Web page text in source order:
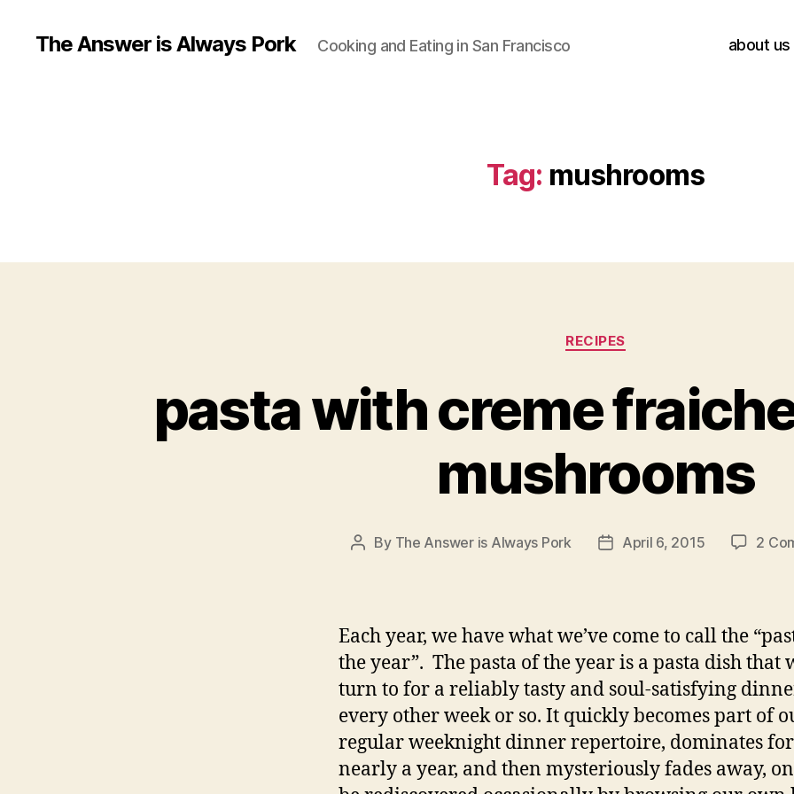
The Answer is Always Pork Cooking and Eating in San Francisco about us
Tag: mushrooms
Categories
RECIPES
pasta with creme
mushrooms
Post
By The Answer is Always Pork
PostApril 6, 2015 2
Each year, we have what we’ve come to call the
the year”. The pasta of the year is a pasta dish that
turn to for a reliably tasty and soul-satisfying
every other week or so. It quickly becomes part of
regular weeknight dinner repertoire, dominates for
nearly a year, and then mysteriously fades away,